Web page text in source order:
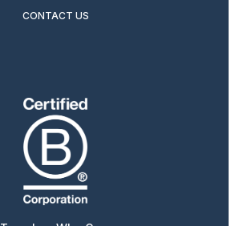
CONTACT US